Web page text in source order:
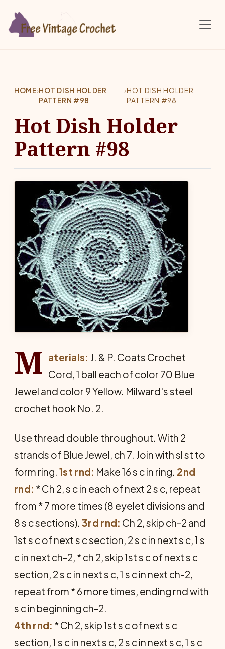
HOME›HOT DISH HOLDER
PATTERN #98
›HOT DISH HOLDER
PATTERN #98
Hot Dish Holder
Pattern #98
M aterials: J. & P. Coats Crochet
Cord, 1 ball each of color 70 Blue
Jewel and color 9 Yellow. Milward's steel
crochet hook No. 2.
Use thread double throughout. With 2
strands of Blue Jewel, ch 7. Join with sl st to
form ring. 1st rnd: Make 16 s c in ring. 2nd
rnd: * Ch 2, s c in each of next 2 s c, repeat
from * 7 more times (8 eyelet divisions and
8 s c sections). 3rd rnd: Ch 2, skip ch-2 and
1st s c of next s c section, 2 s c in next s c, 1 s
c in next ch-2, * ch 2, skip 1st s c of next s c
section, 2 s c in next s c, 1 s c in next ch-2,
repeat from * 6 more times, ending rnd with
s c in beginning ch-2.
4th rnd: * Ch 2, skip 1st s c of next s c
section, 1 s c in next s c, 2 s c in next s c, 1 s c